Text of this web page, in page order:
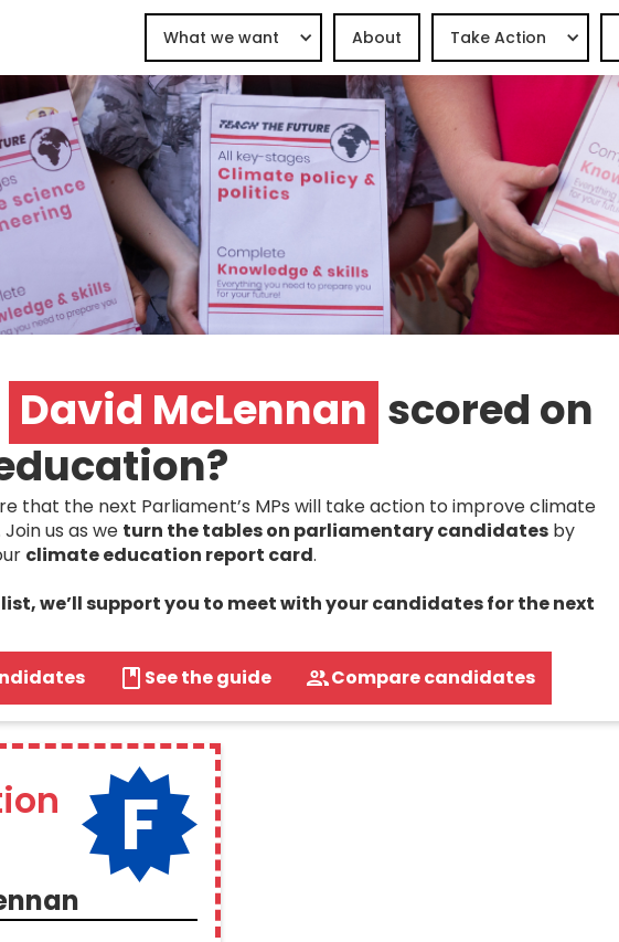
What we want About Take Action
David McLennan scored on
that the next Parliament’s MPs will take action to improve climate
us as we turn the tables on parliamentary candidates by
climate education report card.
we’ll support you to meet with your candidates for the next
See the guide Compare candidates
F